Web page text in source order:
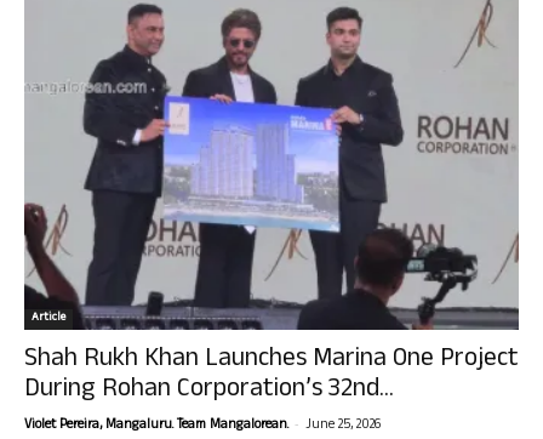
Article
Shah Rukh Khan Launches Marina One Project
During Rohan Corporation’s 32nd...
Violet Pereira, Mangaluru. Team Mangalorean. - June 25, 2026